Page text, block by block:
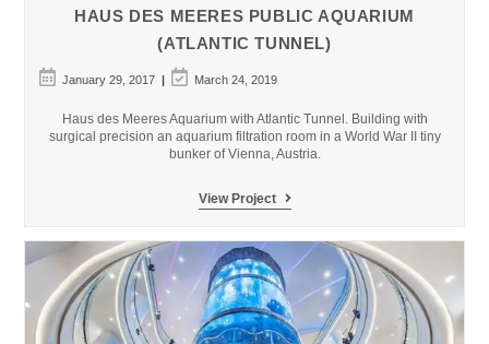
HAUS DES MEERES PUBLIC AQUARIUM
(ATLANTIC TUNNEL)
Post
published:
January 29, 2017
Post
last
March 24, 2019
Haus des Meeres Aquarium with Atlantic Tunnel. Building with
surgical precision an aquarium filtration room in a World War II tiny
bunker of Vienna, Austria.
View Project
Haus
Meeres
Public
Aquarium
(Atlantic